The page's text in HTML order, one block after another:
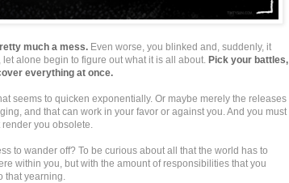
much a mess. Even worse, you blinked and, suddenly, it
alone begin to figure out what it is all about. Pick your battles,
everything at once.
seems to quicken exponentially. Or maybe merely the releases
and that can work in your favor or against you. And you must
render you obsolete.
to wander off? To be curious about all that the world has to
within you, but with the amount of responsibilities that you
that yearning.